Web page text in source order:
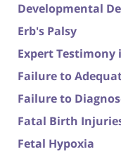
Developmental
Erb's Palsy
Expert Testimony
Failure to
Failure to
Fatal Birth
Fetal Hypoxia